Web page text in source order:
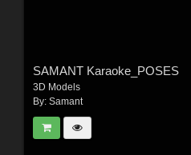
SAMANT Karaoke_POSES
3D Models
By: Samant